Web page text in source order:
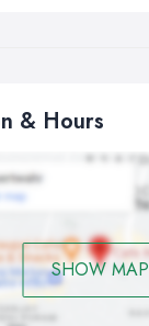
& Hours
SHOW MAP